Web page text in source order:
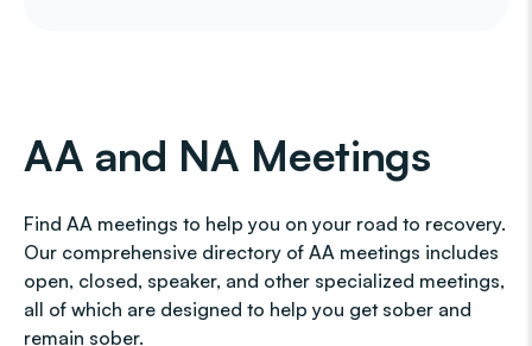
AA and NA Meetings
Find AA meetings to help you on your road to recovery.
Our comprehensive directory of AA meetings includes
open, closed, speaker, and other specialized meetings,
all of which are designed to help you get sober and
remain sober.